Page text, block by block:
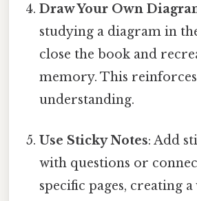
Draw Your Own
studying a diagram in
close the book and
memory. This
understanding.
Use Sticky Notes: Add
with questions or
specific pages, creating